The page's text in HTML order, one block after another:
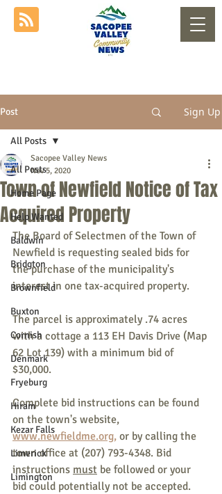
Post Sign Up
All Posts
Home Page
Help Wanted
Baldwin
Bridgton
Brownfield
Buxton
Cornish
Denmark
Fryeburg
Hiram
Kezar Falls
Limerick
Limington
All Posts
Town of Newfield Notice of Tax
Acquired Property
Sacopee Valley News
Nov 5, 2020
The Board of Selectmen of the Town of
Newfield is requesting sealed bids for
the purchase of the municipality's
interest in one tax-acquired property.
The parcel is approximately .74 acres
with a cottage a 113 EH Davis Drive (Map
62 Lot 139) with a minimum bid of
$30,000.
Complete bid instructions can be found
on the town's website,
www.newfieldme.org, or by calling the
town office at (207) 793-4348. Bid
instructions must be followed or your
bid could potentially not be accepted.